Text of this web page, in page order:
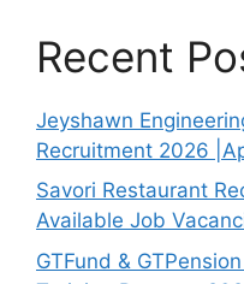
Recent
Jeyshawn
Recruitment 2026
Savori Restaurant
Available Job
GTFund &